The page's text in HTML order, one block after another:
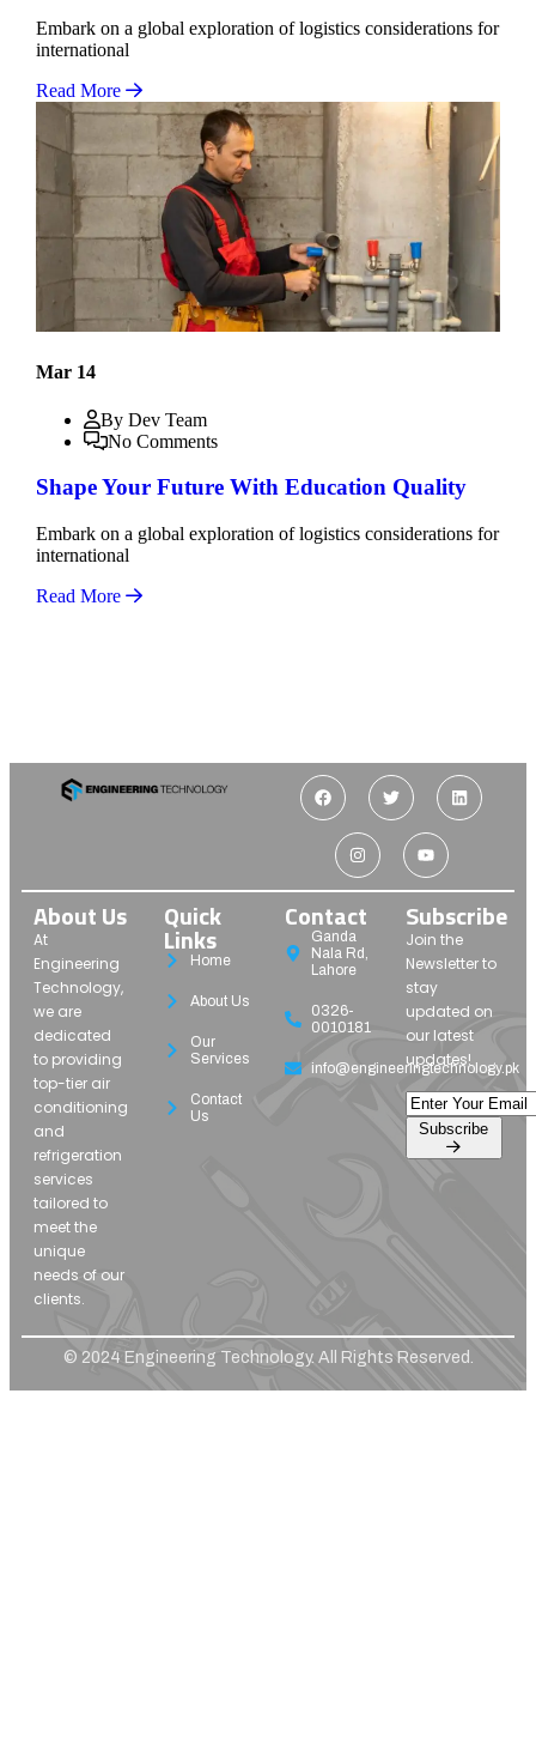
Embark on a global exploration of logistics considerations for
international
Read More
Mar 14
By Dev Team
No Comments
Shape Your Future With Education Quality
Embark on a global exploration of logistics considerations for
international
Read More
About Us
At
Engineering
Technology,
we are
dedicated
to providing
top-tier air
conditioning
and
refrigeration
services
tailored to
meet the
unique
needs of our
clients.
Quick
Links
Home
About Us
Our
Services
Contact
Us
Contact
Ganda
Nala Rd,
Lahore
0326-
0010181
info@engineeringtechnology.pk
Subscribe
Join the
Newsletter to
stay
updated on
our latest
updates!
© 2024 Engineering Technology. All Rights Reserved.